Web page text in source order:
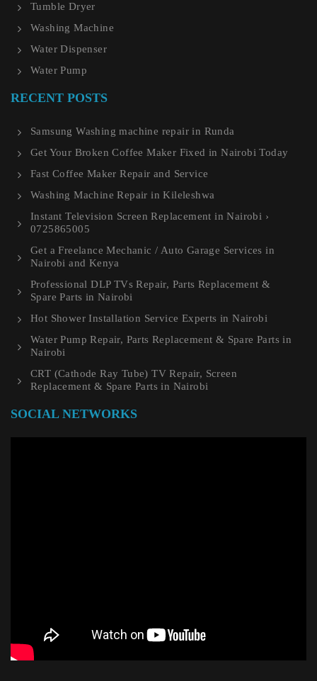
Tumble Dryer
Washing Machine
Water Dispenser
Water Pump
RECENT POSTS
Samsung Washing machine repair in Runda
Get Your Broken Coffee Maker Fixed in Nairobi Today
Fast Coffee Maker Repair and Service
Washing Machine Repair in Kileleshwa
Instant Television Screen Replacement in Nairobi ›
0725865005
Get a Freelance Mechanic / Auto Garage Services in
Nairobi and Kenya
Professional DLP TVs Repair, Parts Replacement &
Spare Parts in Nairobi
Hot Shower Installation Service Experts in Nairobi
Water Pump Repair, Parts Replacement & Spare Parts in
Nairobi
CRT (Cathode Ray Tube) TV Repair, Screen
Replacement & Spare Parts in Nairobi
SOCIAL NETWORKS